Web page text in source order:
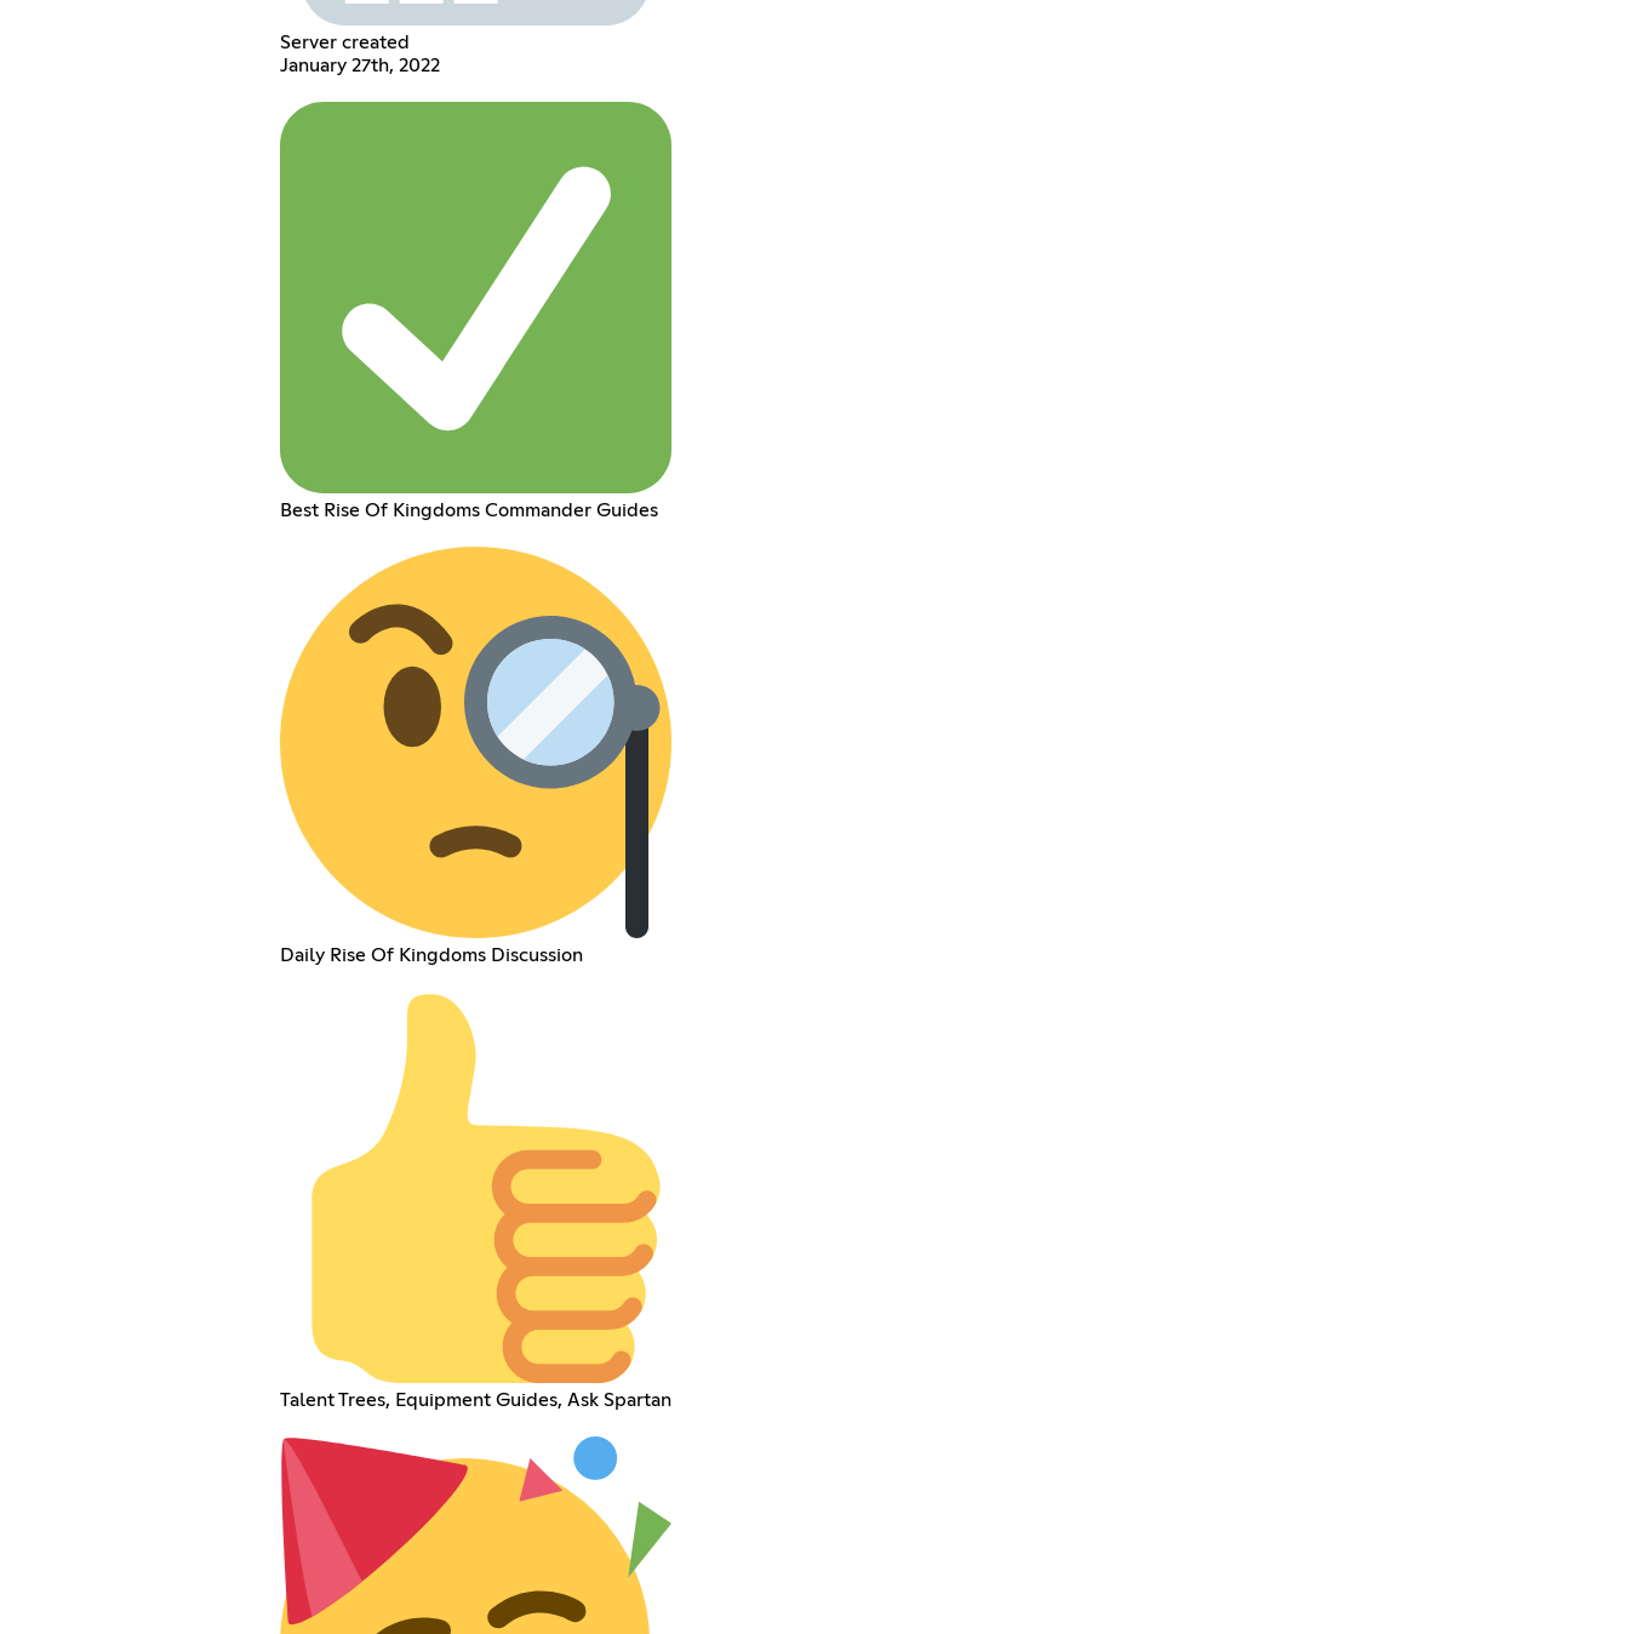
Server created
January 27th, 2022
Best Rise Of Kingdoms Commander Guides
Daily Rise Of Kingdoms Discussion
Talent Trees, Equipment Guides, Ask Spartan